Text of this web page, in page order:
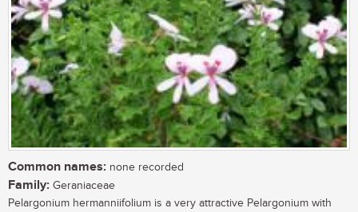
Common names: none recorded
Family: Geraniaceae
Pelargonium hermanniifolium is a very attractive Pelargonium with